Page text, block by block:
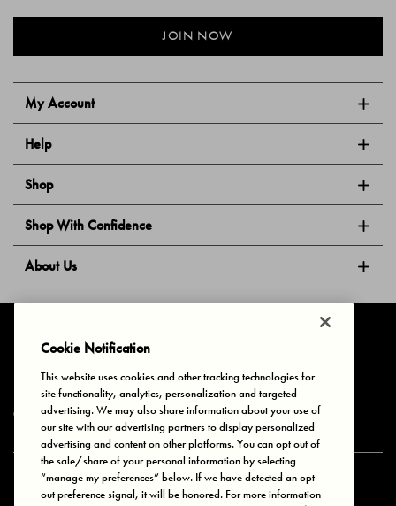
My Account
Help
Shop
Shop With Confidence
About Us
JOIN NOW
Privacy & Cookies Terms of Use Your Privacy Choices
© 2025 Bonds Australia. All Rights Reserved.
Secure payment via
Cookie Notification
This website uses cookies and other tracking technologies for
site functionality, analytics, personalization and targeted
advertising. We may also share information about your use of
our site with our advertising partners to display personalized
advertising and content on other platforms. You can opt out of
the sale/share of your personal information by selecting
“manage my preferences” below. If we have detected an opt-
out preference signal, it will be honored. For more information